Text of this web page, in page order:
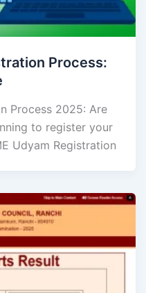
Process:
Process 2025: Are
to register your
Udyam Registration